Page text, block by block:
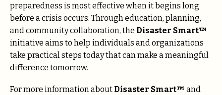
preparedness is most effective when it begins long
before a crisis occurs. Through education, planning,
and community collaboration, the Disaster Smart™
initiative aims to help individuals and organizations
take practical steps today that can make a meaningful
difference tomorrow.
For more information about Disaster Smart™ and